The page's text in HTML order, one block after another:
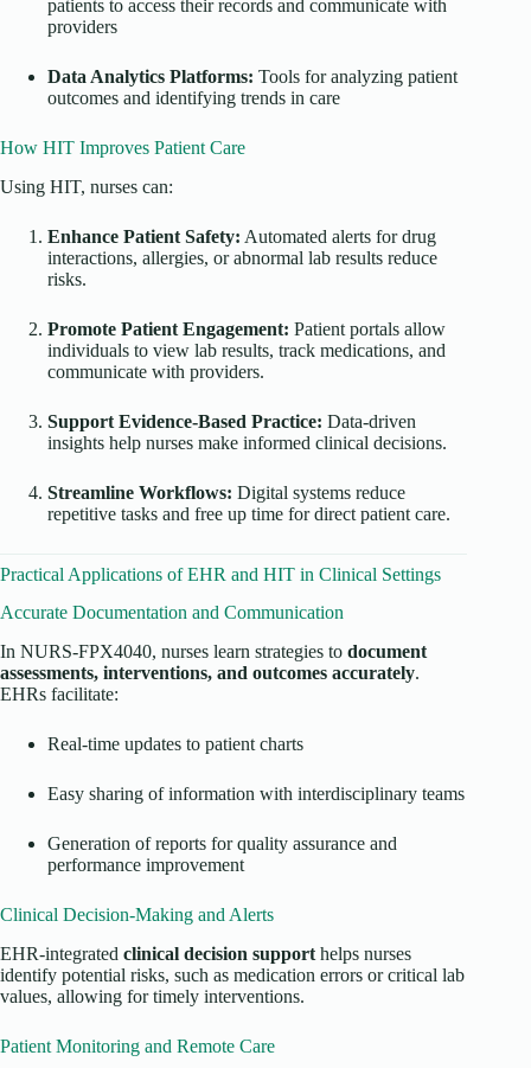
patients to access their records and communicate with
providers
Data Analytics Platforms: Tools for analyzing patient
outcomes and identifying trends in care
How HIT Improves Patient Care
Using HIT, nurses can:
Enhance Patient Safety: Automated alerts for drug
interactions, allergies, or abnormal lab results reduce
risks.
Promote Patient Engagement: Patient portals allow
individuals to view lab results, track medications, and
communicate with providers.
Support Evidence-Based Practice: Data-driven
insights help nurses make informed clinical decisions.
Streamline Workflows: Digital systems reduce
repetitive tasks and free up time for direct patient care.
Practical Applications of EHR and HIT in Clinical Settings
Accurate Documentation and Communication
In NURS-FPX4040, nurses learn strategies to document
assessments, interventions, and outcomes accurately.
EHRs facilitate:
Real-time updates to patient charts
Easy sharing of information with interdisciplinary teams
Generation of reports for quality assurance and
performance improvement
Clinical Decision-Making and Alerts
EHR-integrated clinical decision support helps nurses
identify potential risks, such as medication errors or critical lab
values, allowing for timely interventions.
Patient Monitoring and Remote Care